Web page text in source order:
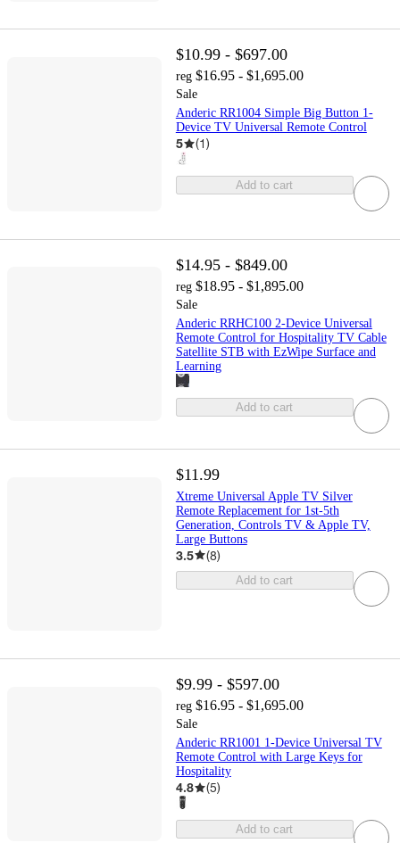
$10.99 - $697.00
reg $16.95 - $1,695.00
Sale
Anderic RR1004 Simple Big Button 1-
Device TV Universal Remote Control
5 (1)
Add to cart
$14.95 - $849.00
reg $18.95 - $1,895.00
Sale
Anderic RRHC100 2-Device Universal
Remote Control for Hospitality TV Cable
Satellite STB with EzWipe Surface and
Learning
Add to cart
$11.99
Xtreme Universal Apple TV Silver
Remote Replacement for 1st-5th
Generation, Controls TV & Apple TV,
Large Buttons
3.5 (8)
Add to cart
$9.99 - $597.00
reg $16.95 - $1,695.00
Sale
Anderic RR1001 1-Device Universal TV
Remote Control with Large Keys for
Hospitality
4.8 (5)
Add to cart